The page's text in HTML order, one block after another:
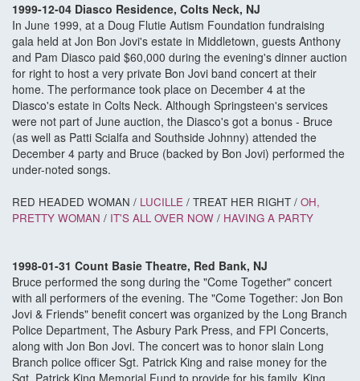
1999-12-04 Diasco Residence, Colts Neck, NJ
In June 1999, at a Doug Flutie Autism Foundation fundraising
gala held at Jon Bon Jovi's estate in Middletown, guests Anthony
and Pam Diasco paid $60,000 during the evening's dinner auction
for right to host a very private Bon Jovi band concert at their
home. The performance took place on December 4 at the
Diasco's estate in Colts Neck. Although Springsteen's services
were not part of June auction, the Diasco's got a bonus - Bruce
(as well as Patti Scialfa and Southside Johnny) attended the
December 4 party and Bruce (backed by Bon Jovi) performed the
under-noted songs.
RED HEADED WOMAN / LUCILLE / TREAT HER RIGHT / OH,
PRETTY WOMAN / IT'S ALL OVER NOW / HAVING A PARTY
1998-01-31 Count Basie Theatre, Red Bank, NJ
Bruce performed the song during the "Come Together" concert
with all performers of the evening. The "Come Together: Jon Bon
Jovi & Friends" benefit concert was organized by the Long Branch
Police Department, The Asbury Park Press, and FPI Concerts,
along with Jon Bon Jovi. The concert was to honor slain Long
Branch police officer Sgt. Patrick King and raise money for the